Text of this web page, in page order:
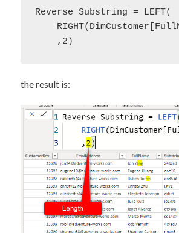
Reverse Substring = LEFT(
    ,2)
the result is: